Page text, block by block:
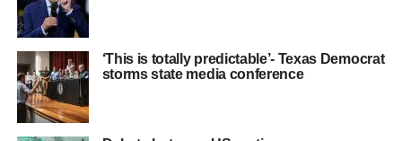
‘This is totally predictable’- Texas Democrat
storms state media conference